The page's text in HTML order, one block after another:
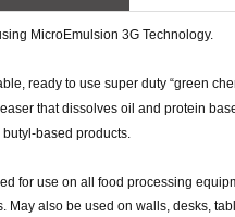
MicroEmulsion 3G Technology.
ready to use super duty “green
that dissolves oil and protein
based products.
for use on all food processing
May also be used on walls, desks,